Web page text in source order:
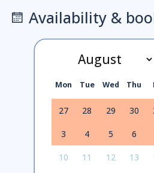
Availability &
Mon Tue Wed Thu
27 28 29 30
3 4 5 6
10 11 12 13